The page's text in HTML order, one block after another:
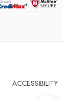
ACCESSIBILITY